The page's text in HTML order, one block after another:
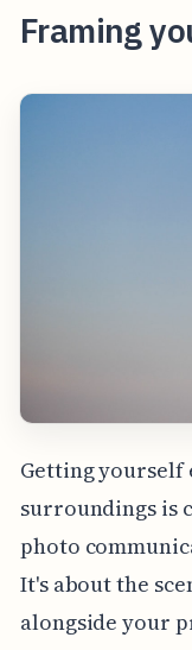
Framing
Getting
surroundings is
photo
It's about the
alongside your